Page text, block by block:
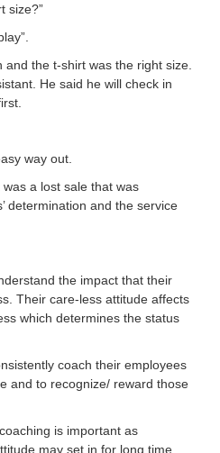
size?”
the t-shirt was the right size.
He said he will check in
way out.
a lost sale that was
determination and the service
the impact that their
Their care-less attitude affects
which determines the status
coach their employees
and to recognize/ reward those
is important as
may set in for long time